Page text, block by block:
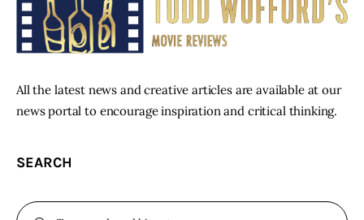
All the latest news and creative articles are available at our
news portal to encourage inspiration and critical thinking.
SEARCH